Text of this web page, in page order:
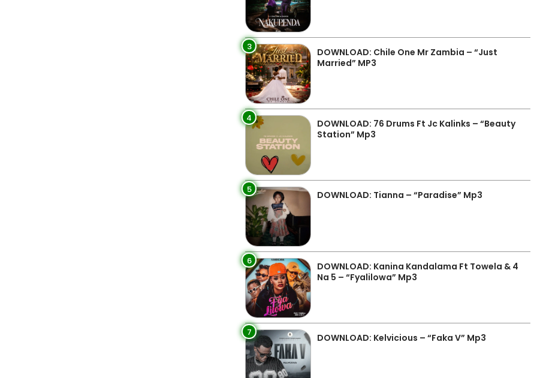
3
DOWNLOAD: Chile One Mr Zambia – “Just
Married” MP3
4
DOWNLOAD: 76 Drums Ft Jc Kalinks – “Beauty
Station” Mp3
5 DOWNLOAD: Tianna – “Paradise” Mp3
6
DOWNLOAD: Kanina Kandalama Ft Towela & 4
Na 5 – “Fyalilowa” Mp3
7 DOWNLOAD: Kelvicious – “Faka V” Mp3